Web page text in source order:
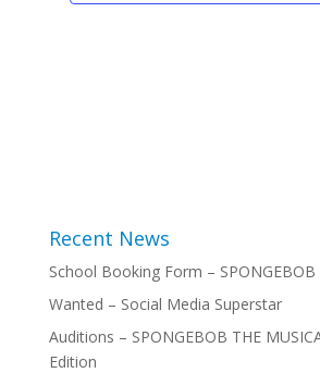
Recent News
School Booking Form – SPONGEBOB
Wanted – Social Media Superstar
Auditions – SPONGEBOB THE
Edition